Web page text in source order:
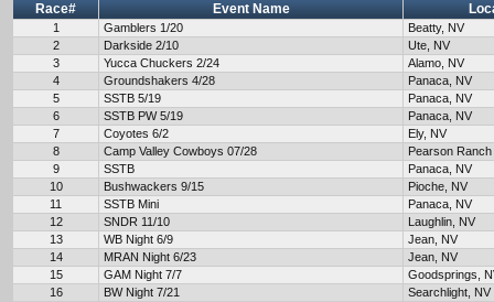
Race# Event Name
1 Gamblers 1/20
Beatty, NV
2
Darkside 2/10
Ute, NV
3
Yucca Chuckers 2/24
Alamo, NV
4
Groundshakers 4/28
Panaca, NV
5
SSTB 5/19
Panaca, NV
6
SSTB PW 5/19
Panaca, NV
7
Coyotes 6/2
Ely, NV
8
Camp Valley Cowboys 07/28
Pearson Ranch
9
SSTB
Panaca, NV
10
Bushwackers 9/15
Pioche, NV
11
SSTB Mini
Panaca, NV
12
SNDR 11/10
Laughlin, NV
13
WB Night 6/9
Jean, NV
14
MRAN Night 6/23
Jean, NV
15
GAM Night 7/7
Goodsprings,
16
BW Night 7/21
Searchlight, NV